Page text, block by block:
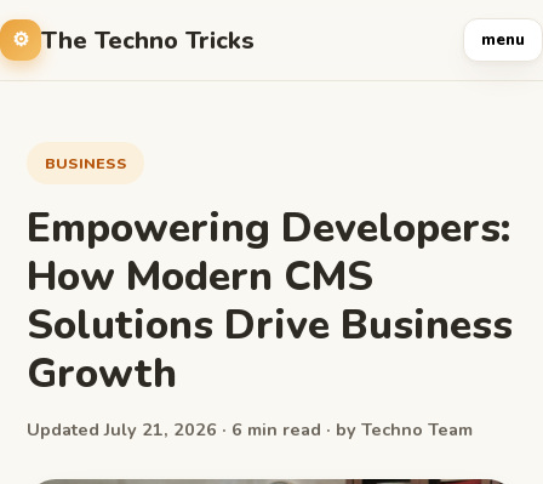
The Techno Tricks menu
BUSINESS
Empowering Developers:
How Modern CMS
Solutions Drive Business
Growth
Updated July 21, 2026 · 6 min read · by Techno Team